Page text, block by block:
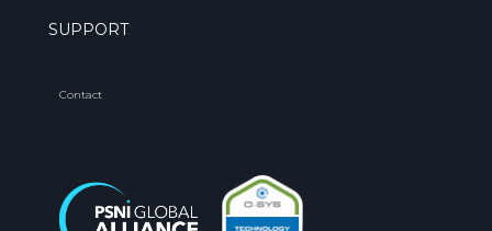
SUPPORT
Contact